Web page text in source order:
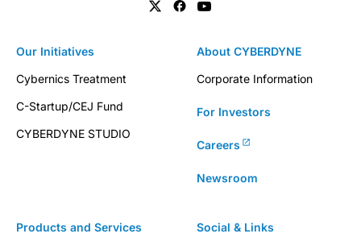
Products and Services
Our Initiatives
Cybernics Treatment
C-Startup/CEJ Fund
CYBERDYNE STUDIO
About CYBERDYNE
Corporate Information
For Investors
Careers
Newsroom
Social & Links